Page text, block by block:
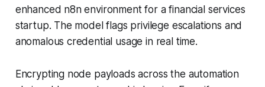
enhanced n8n environment for a financial services
startup. The model flags privilege escalations and
anomalous credential usage in real time.
Encrypting node payloads across the automation